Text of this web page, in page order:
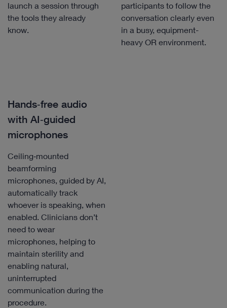
launch a session through
the tools they already
know.
participants to follow the
conversation clearly even
in a busy, equipment-
heavy OR environment.
Hands‑free audio
with AI‑guided
microphones
Ceiling‑mounted
beamforming
microphones, guided by AI,
automatically track
whoever is speaking, when
enabled. Clinicians don’t
need to wear
microphones, helping to
maintain sterility and
enabling natural,
uninterrupted
communication during the
procedure.